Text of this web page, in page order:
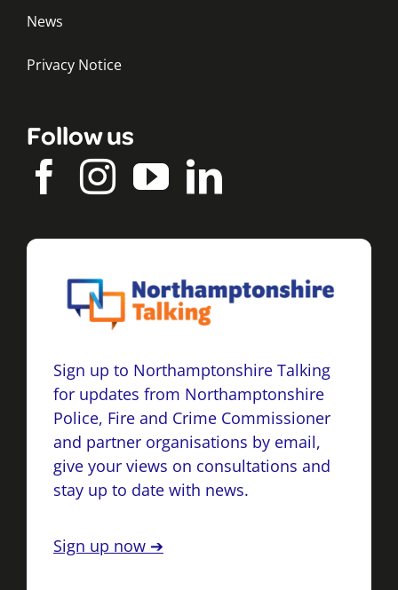
News
Privacy Notice
Follow us
Sign up to Northamptonshire Talking
for updates from Northamptonshire
Police, Fire and Crime Commissioner
and partner organisations by email,
give your views on consultations and
stay up to date with news.
Sign up now ➔